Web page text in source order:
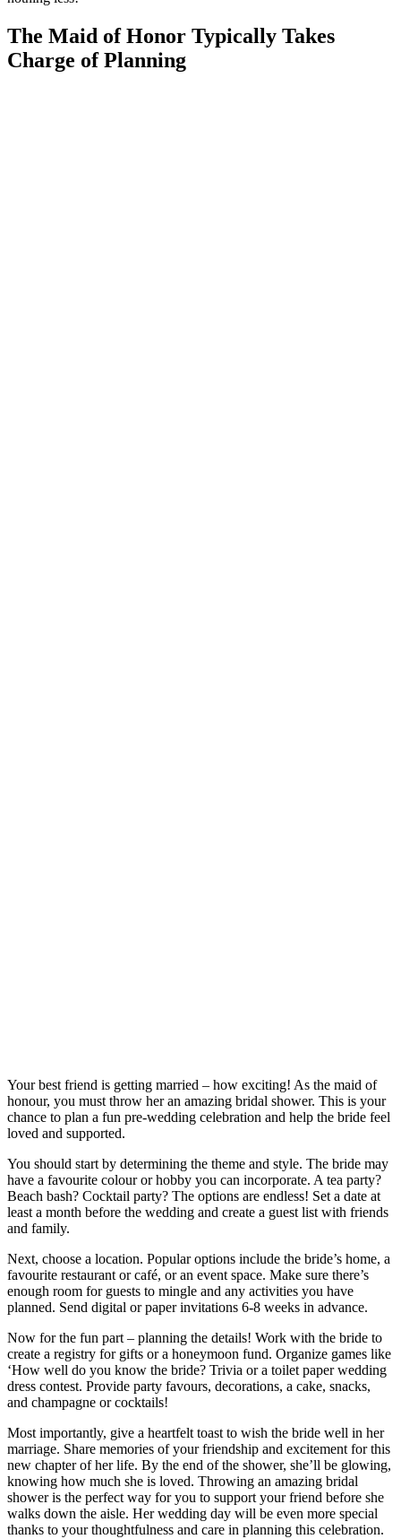
The Maid of Honor Typically Takes
Charge of Planning
Your best friend is getting married – how exciting! As the maid of
honour, you must throw her an amazing bridal shower. This is your
chance to plan a fun pre-wedding celebration and help the bride feel
loved and supported.
You should start by determining the theme and style. The bride may
have a favourite colour or hobby you can incorporate. A tea party?
Beach bash? Cocktail party? The options are endless! Set a date at
least a month before the wedding and create a guest list with friends
and family.
Next, choose a location. Popular options include the bride’s home, a
favourite restaurant or café, or an event space. Make sure there’s
enough room for guests to mingle and any activities you have
planned. Send digital or paper invitations 6-8 weeks in advance.
Now for the fun part – planning the details! Work with the bride to
create a registry for gifts or a honeymoon fund. Organize games like
‘How well do you know the bride? Trivia or a toilet paper wedding
dress contest. Provide party favours, decorations, a cake, snacks,
and champagne or cocktails!
Most importantly, give a heartfelt toast to wish the bride well in her
marriage. Share memories of your friendship and excitement for this
new chapter of her life. By the end of the shower, she’ll be glowing,
knowing how much she is loved. Throwing an amazing bridal
shower is the perfect way for you to support your friend before she
walks down the aisle. Her wedding day will be even more special
thanks to your thoughtfulness and care in planning this celebration.